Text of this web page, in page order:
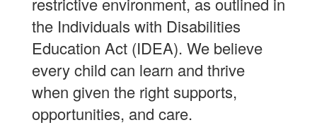
the Individuals with Disabilities
Education Act (IDEA). We believe
every child can learn and thrive
when given the right supports,
opportunities, and care.